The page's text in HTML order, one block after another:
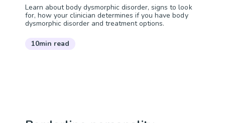
Learn about body dysmorphic disorder, signs to look
for, how your clinician determines if you have body
dysmorphic disorder and treatment options.
10min read